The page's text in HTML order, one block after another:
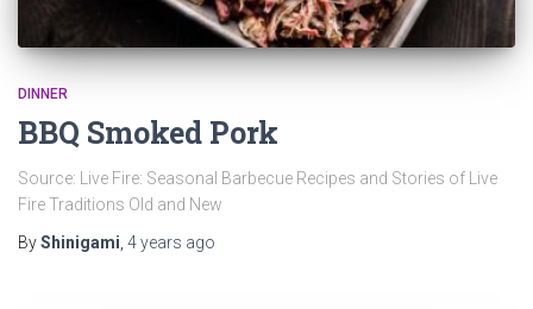
DINNER
BBQ Smoked Pork
Source: Live Fire: Seasonal Barbecue Recipes and Stories of Live
Fire Traditions Old and New
ByShinigami 4 years ago